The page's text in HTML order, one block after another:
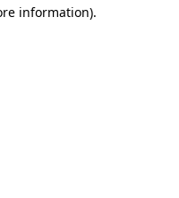
information).